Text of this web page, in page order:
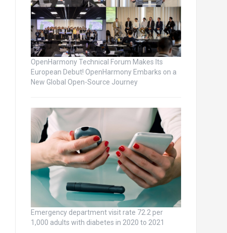
OpenHarmony Technical Forum Makes Its
European Debut! OpenHarmony Embarks on a
New Global Open-Source Journey
Emergency department visit rate 72.2 per
1,000 adults with diabetes in 2020 to 2021